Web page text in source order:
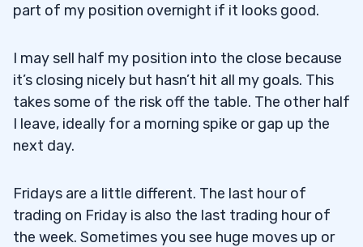
part of my position overnight if it looks good.
I may sell half my position into the close because
it’s closing nicely but hasn’t hit all my goals. This
takes some of the risk off the table. The other half
I leave, ideally for a morning spike or gap up the
next day.
Fridays are a little different. The last hour of
trading on Friday is also the last trading hour of
the week. Sometimes you see huge moves up or